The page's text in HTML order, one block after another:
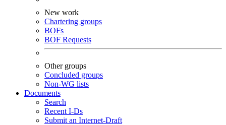
New work
Chartering groups
BOFs
BOF Requests
Other groups
Concluded groups
Non-WG lists
Documents
Search
Recent I-Ds
Submit an Internet-Draft